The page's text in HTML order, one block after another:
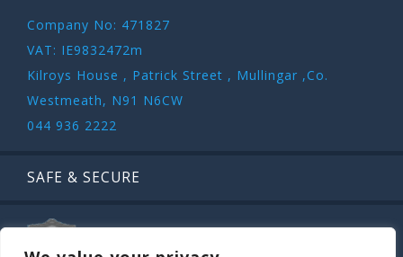
Company No: 471827
VAT: IE9832472m
Kilroys House , Patrick Street , Mullingar ,Co.
Westmeath, N91 N6CW
044 936 2222
SAFE & SECURE